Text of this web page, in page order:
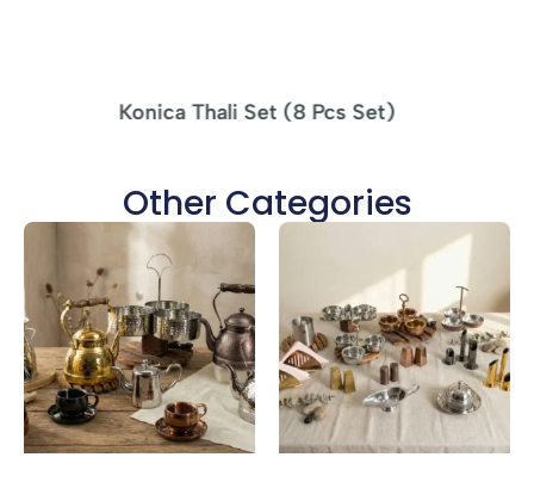
MS Tikka Stand Woodbase – 4 SKEWERS
Other Categories